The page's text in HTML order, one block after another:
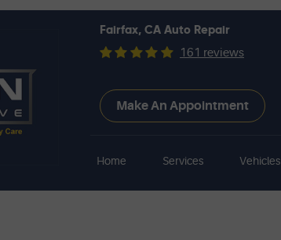
Fairfax, CA Auto Repair
161 reviews
Make An Appointment
Home Services Vehicles